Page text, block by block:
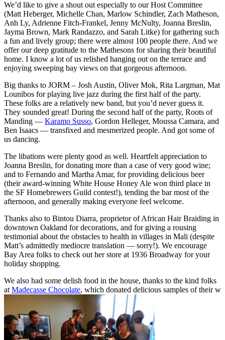
We’d like to give a shout out especially to our Host Committee
(Matt Heberger, Michelle Chan, Marlow Schindler, Zach Matheson,
Anh Ly, Adrienne Fitch-Frankel, Jenny McNulty, Joanna Breslin,
Jayma Brown, Mark Randazzo, and Sarah Litke) for gathering such
a fun and lively group; there were almost 100 people there. And we
offer our deep gratitude to the Mathesons for sharing their beautiful
home. I know a lot of us relished hanging out on the terrace and
enjoying sweeping bay views on that gorgeous afternoon.
Big thanks to JORM – Josh Austin, Oliver Mok, Rita Largman, Mat
Lounibos for playing live jazz during the first half of the party.
These folks are a relatively new band, but you’d never guess it.
They sounded great! During the second half of the party, Roots of
Manding — Karamo Susso, Gordon Helleger, Moussa Camara, and
Ben Isaacs — transfixed and mesmerized people. And got some of
us dancing.
The libations were plenty good as well. Heartfelt appreciation to
Joanna Breslin, for donating more than a case of very good wine;
and to Fernando and Martha Amar, for providing delicious beer
(their award-winning White House Honey Ale won third place in
the SF Homebrewers Guild contest!), tending the bar most of the
afternoon, and generally making everyone feel welcome.
Thanks also to Bintou Diarra, proprietor of African Hair Braiding in
downtown Oakland for decorations, and for giving a rousing
testimonial about the obstacles to health in villages in Mali (despite
Matt’s admittedly mediocre translation — sorry!). We encourage
Bay Area folks to check out her store at 1936 Broadway for your
holiday shopping.
We also had some delish food in the house, thanks to the kind folks
at Madecasse Chocolate, which donated delicious samples of their w